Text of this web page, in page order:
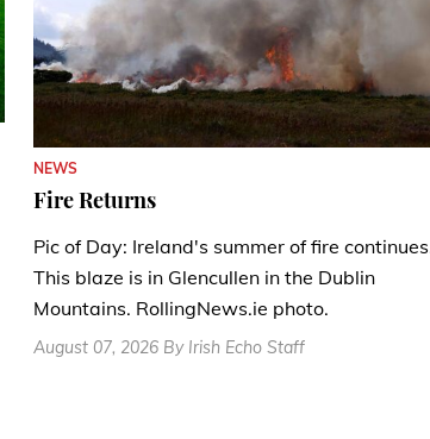
NEWS
Fire Returns
Pic of Day: Ireland's summer of fire
This blaze is in Glencullen in the Dublin
Mountains. RollingNews.ie photo.
August 07, 2026 By Irish Echo Staff